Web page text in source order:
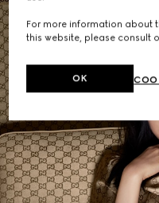
For more information about
this website, please consult
OK